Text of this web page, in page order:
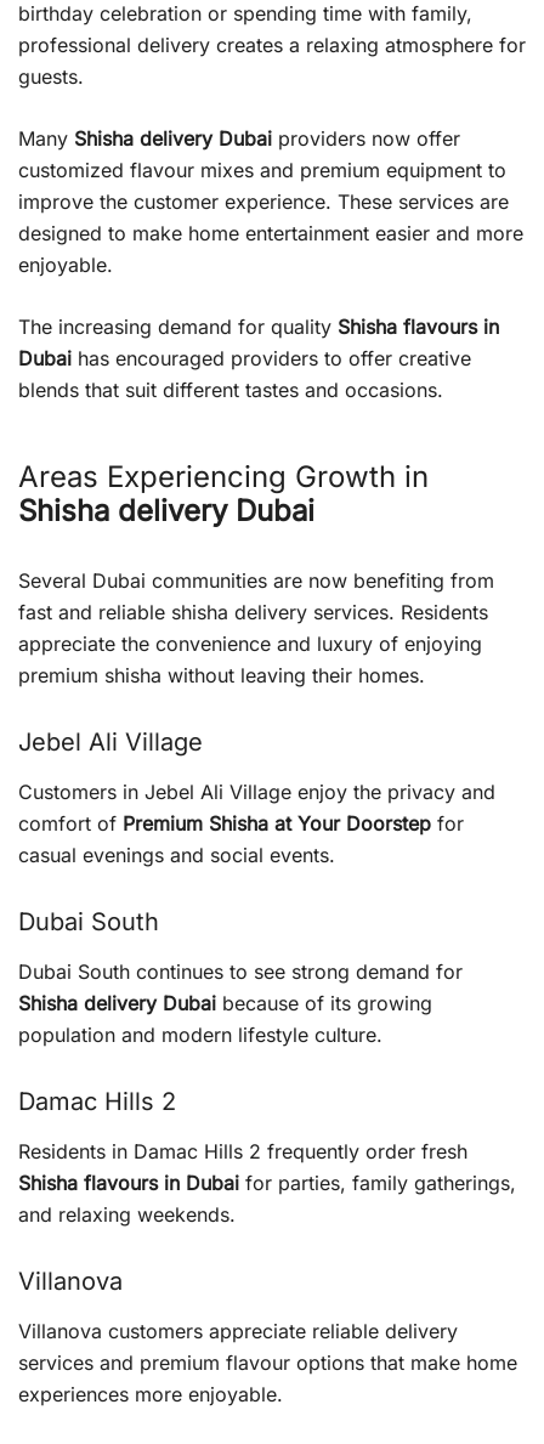
birthday celebration or spending time with family,
professional delivery creates a relaxing atmosphere for
guests.
Many Shisha delivery Dubai providers now offer
customized flavour mixes and premium equipment to
improve the customer experience. These services are
designed to make home entertainment easier and more
enjoyable.
The increasing demand for quality Shisha flavours in
Dubai has encouraged providers to offer creative
blends that suit different tastes and occasions.
Areas Experiencing Growth in
Shisha delivery Dubai
Several Dubai communities are now benefiting from
fast and reliable shisha delivery services. Residents
appreciate the convenience and luxury of enjoying
premium shisha without leaving their homes.
Jebel Ali Village
Customers in Jebel Ali Village enjoy the privacy and
comfort of Premium Shisha at Your Doorstep for
casual evenings and social events.
Dubai South
Dubai South continues to see strong demand for
Shisha delivery Dubai because of its growing
population and modern lifestyle culture.
Damac Hills 2
Residents in Damac Hills 2 frequently order fresh
Shisha flavours in Dubai for parties, family gatherings,
and relaxing weekends.
Villanova
Villanova customers appreciate reliable delivery
services and premium flavour options that make home
experiences more enjoyable.